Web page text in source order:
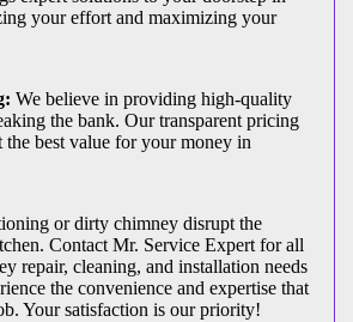
your effort and maximizing your
We believe in providing high-quality
the bank. Our transparent pricing
the best value for your money in
or dirty chimney disrupt the
Contact Mr. Service Expert for all
repair, cleaning, and installation needs
the convenience and expertise that
Your satisfaction is our priority!